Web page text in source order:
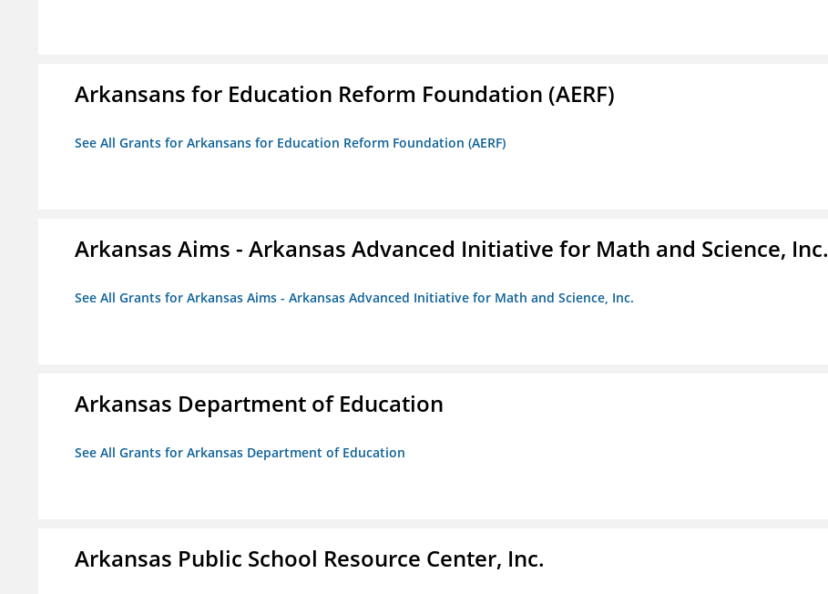
Arkansans for Education Reform Foundation (AERF)
See All Grants for Arkansans for Education Reform Foundation (AERF)
Arkansas Aims - Arkansas Advanced Initiative for Math and Science, Inc.
See All Grants for Arkansas Aims - Arkansas Advanced Initiative for Math and Science, Inc.
Arkansas Department of Education
See All Grants for Arkansas Department of Education
Arkansas Public School Resource Center, Inc.